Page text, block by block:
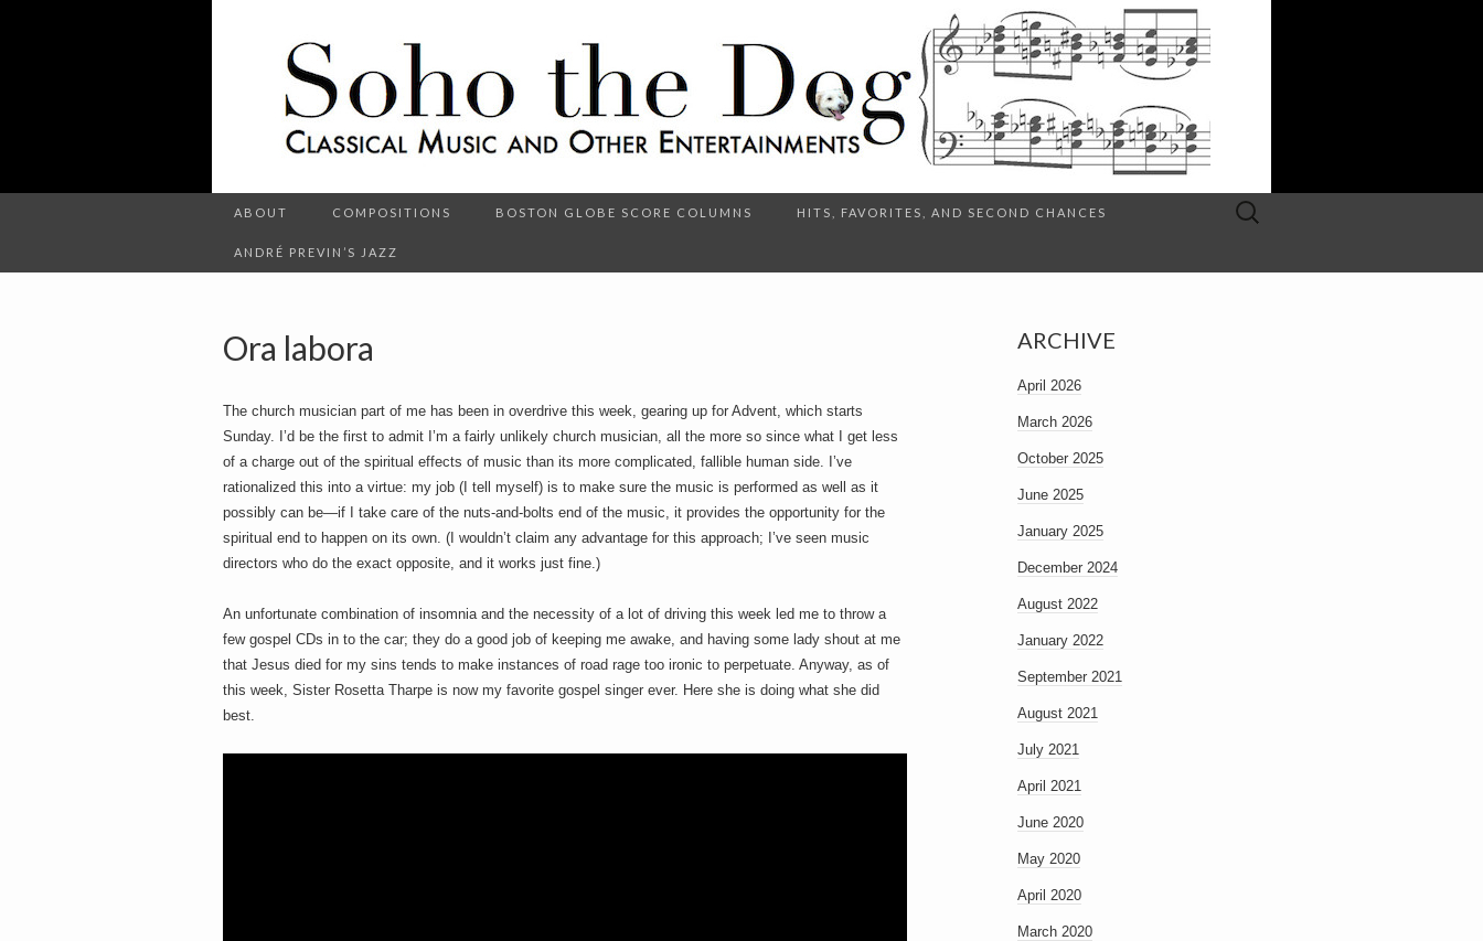
o
h
o
t
h
e
D
n
ABOUT COMPOSITIONS BOSTON GLOBE SCORE COLUMNS HITS, FAVORITES, AND SECOND CHANCES
ANDRÉ PREVIN’S JAZZ
Search
Ora labora
The church musician part of me has been in overdrive this week, gearing up for Advent, which starts
Sunday. I’d be the first to admit I’m a fairly unlikely church musician, all the more so since what I get less
of a charge out of the spiritual effects of music than its more complicated, fallible human side. I’ve
rationalized this into a virtue: my job (I tell myself) is to make sure the music is performed as well as it
possibly can be—if I take care of the nuts-and-bolts end of the music, it provides the opportunity for the
spiritual end to happen on its own. (I wouldn’t claim any advantage for this approach; I’ve seen music
directors who do the exact opposite, and it works just fine.)
An unfortunate combination of insomnia and the necessity of a lot of driving this week led me to throw a
few gospel CDs in to the car; they do a good job of keeping me awake, and having some lady shout at me
that Jesus died for my sins tends to make instances of road rage too ironic to perpetuate. Anyway, as of
this week, Sister Rosetta Tharpe is now my favorite gospel singer ever. Here she is doing what she did
best.
ARCHIVE
April 2026
March 2026
October 2025
June 2025
January 2025
December 2024
August 2022
January 2022
September 2021
August 2021
July 2021
April 2021
June 2020
May 2020
April 2020
March 2020